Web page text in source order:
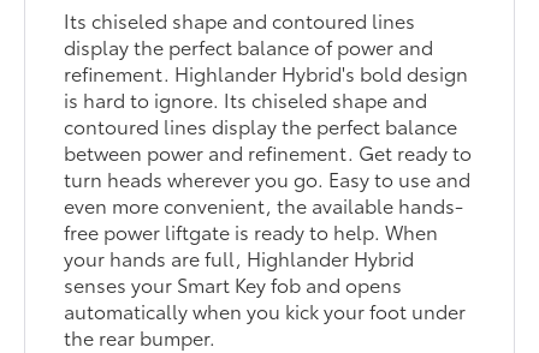
Its chiseled shape and contoured lines
display the perfect balance of power and
refinement. Highlander Hybrid's bold design
is hard to ignore. Its chiseled shape and
contoured lines display the perfect balance
between power and refinement. Get ready to
turn heads wherever you go. Easy to use and
even more convenient, the available hands-
free power liftgate is ready to help. When
your hands are full, Highlander Hybrid
senses your Smart Key fob and opens
automatically when you kick your foot under
the rear bumper.